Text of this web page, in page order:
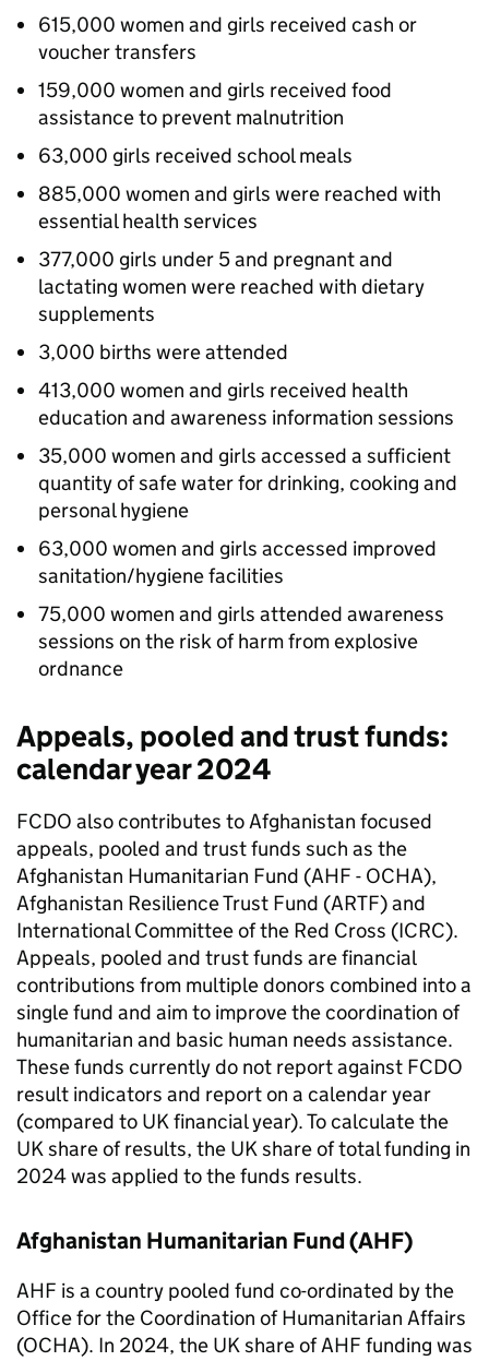
615,000 women and girls received cash or
voucher transfers
159,000 women and girls received food
assistance to prevent malnutrition
63,000 girls received school meals
885,000 women and girls were reached with
essential health services
377,000 girls under 5 and pregnant and
lactating women were reached with dietary
supplements
3,000 births were attended
413,000 women and girls received health
education and awareness information sessions
35,000 women and girls accessed a sufficient
quantity of safe water for drinking, cooking and
personal hygiene
63,000 women and girls accessed improved
sanitation/hygiene facilities
75,000 women and girls attended awareness
sessions on the risk of harm from explosive
ordnance
Appeals, pooled and trust funds:
calendar year 2024
FCDO also contributes to Afghanistan focused
appeals, pooled and trust funds such as the
Afghanistan Humanitarian Fund (AHF - OCHA),
Afghanistan Resilience Trust Fund (ARTF) and
International Committee of the Red Cross (ICRC).
Appeals, pooled and trust funds are financial
contributions from multiple donors combined into a
single fund and aim to improve the coordination of
humanitarian and basic human needs assistance.
These funds currently do not report against FCDO
result indicators and report on a calendar year
(compared to UK financial year). To calculate the
UK share of results, the UK share of total funding in
2024 was applied to the funds results.
Afghanistan Humanitarian Fund (AHF)
AHF is a country pooled fund co-ordinated by the
Office for the Coordination of Humanitarian Affairs
(OCHA). In 2024, the UK share ofAHF funding was